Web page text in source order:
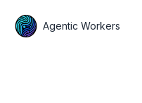
Agentic Workers
Agentic Workers